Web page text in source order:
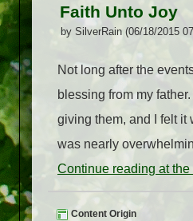
Faith Unto Joy
by SilverRain (06/18/2015
Not long after the
blessing from my
giving them, and I felt it
was nearly
Continue reading at
Content Origin